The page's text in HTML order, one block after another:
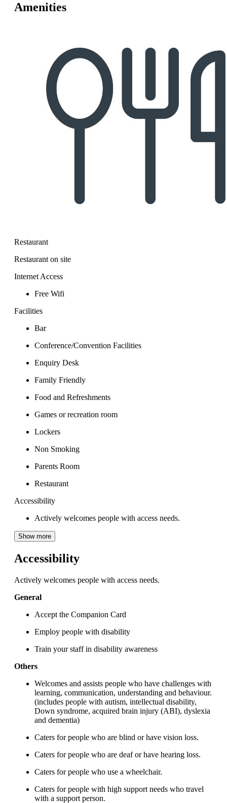
Amenities
Restaurant
Restaurant on site
Internet Access
Free Wifi
Facilities
Bar
Conference/Convention Facilities
Enquiry Desk
Family Friendly
Food and Refreshments
Games or recreation room
Lockers
Non Smoking
Parents Room
Restaurant
Accessibility
Actively welcomes people with access needs.
Show more
Accessibility
Actively welcomes people with access needs.
General
Accept the Companion Card
Employ people with disability
Train your staff in disability awareness
Others
Welcomes and assists people who have challenges with
learning, communication, understanding and behaviour.
(includes people with autism, intellectual disability,
Down syndrome, acquired brain injury (ABI), dyslexia
and dementia)
Caters for people who are blind or have vision loss.
Caters for people who are deaf or have hearing loss.
Caters for people who use a wheelchair.
Caters for people with high support needs who travel
with a support person.